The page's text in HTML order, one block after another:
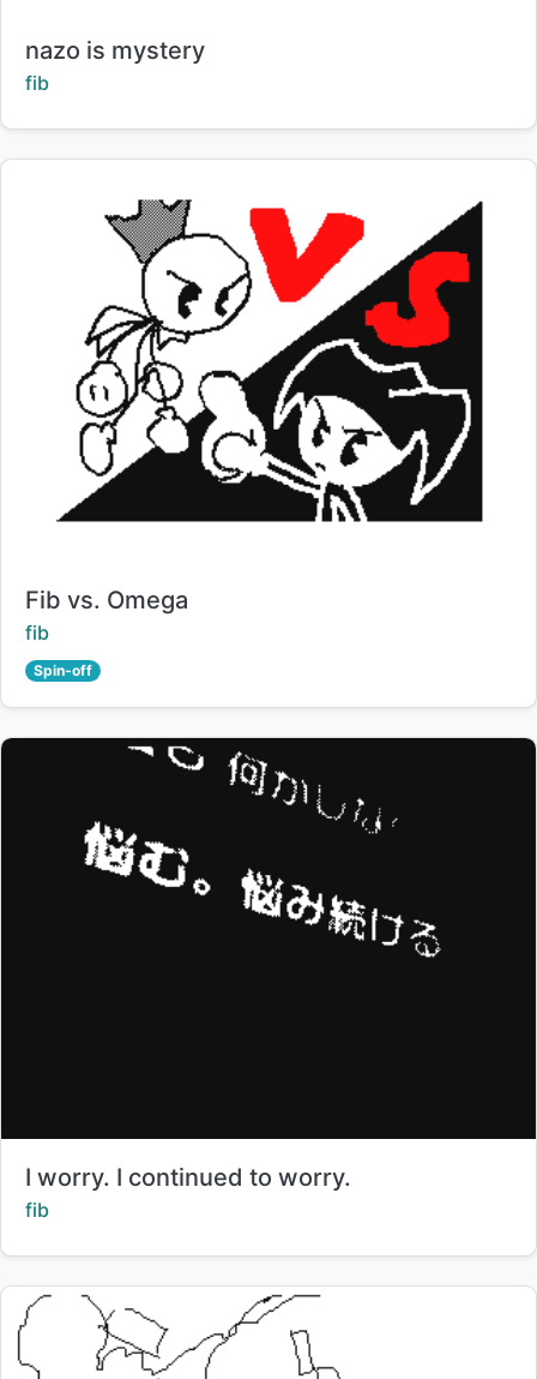
Title:
nazo is mystery
Creator:
fib
Title:
Fib vs. Omega
Creator:
fib
Spin-off
Title:
I worry. I continued to worry.
Creator:
fib